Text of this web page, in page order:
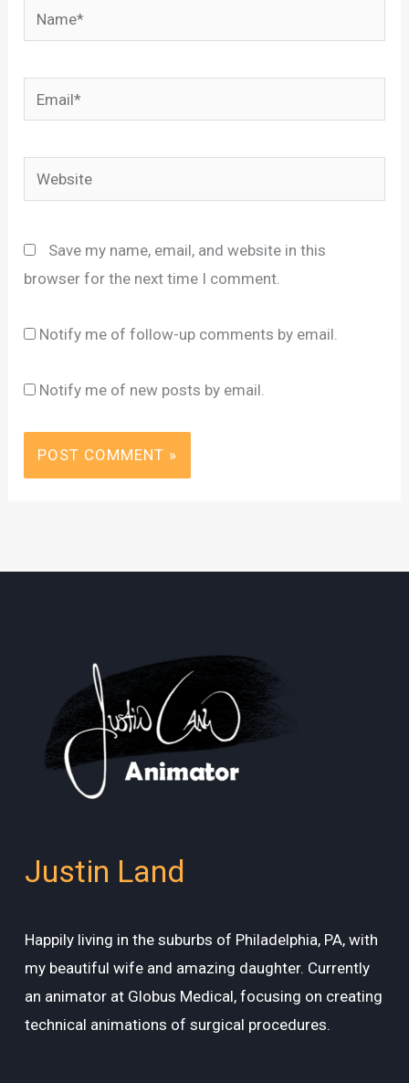
Name*
Email*
Website
Save my name, email, and website in this
browser for the next time I comment.
Notify me of follow-up comments by email.
Notify me of new posts by email.
Justin Land
Happily living in the suburbs of Philadelphia, PA, with
my beautiful wife and amazing daughter. Currently
an animator at Globus Medical, focusing on creating
technical animations of surgical procedures.